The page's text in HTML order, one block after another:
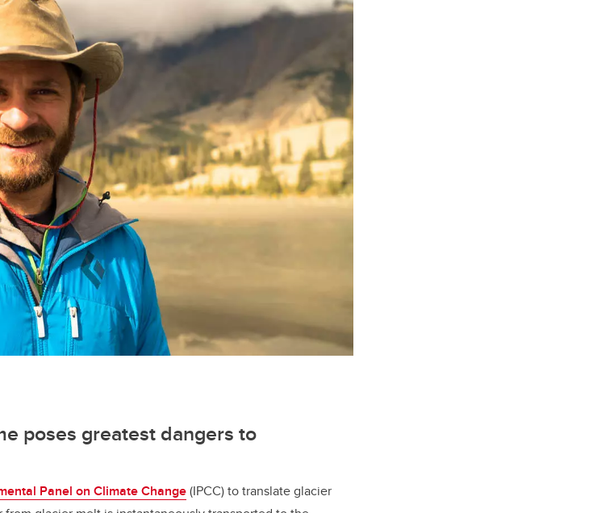
poses greatest dangers to
Panel on Climate Change(IPCC) to translate glacier